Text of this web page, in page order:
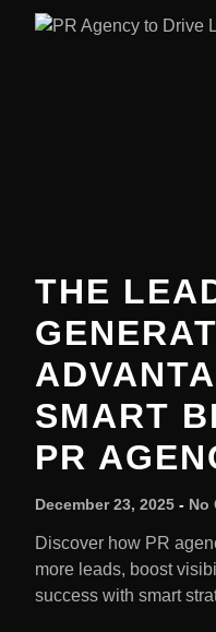
THE
SMART
PR
December 23, 2025 No
Discover how PR
more leads, boost
success with smart